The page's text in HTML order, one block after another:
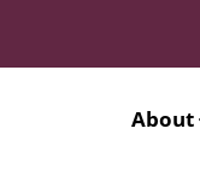
About